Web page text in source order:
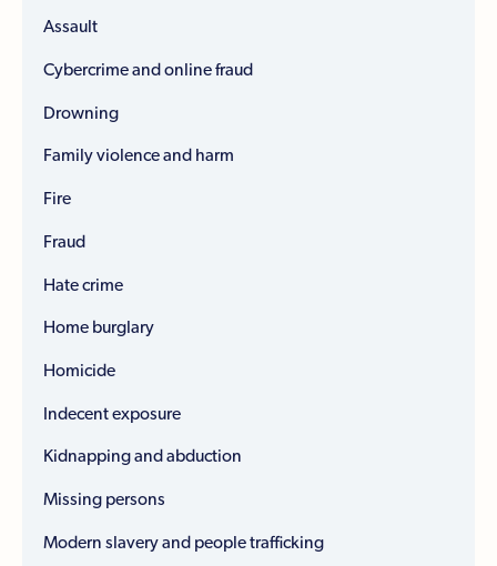
Assault
Cybercrime and online fraud
Drowning
Family violence and harm
Fire
Fraud
Hate crime
Home burglary
Homicide
Indecent exposure
Kidnapping and abduction
Missing persons
Modern slavery and people trafficking